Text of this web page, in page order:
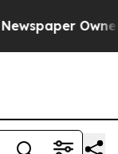
Owner